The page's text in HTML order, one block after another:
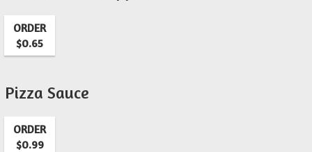
ORDER
$0.65
Pizza Sauce
ORDER
$0.99